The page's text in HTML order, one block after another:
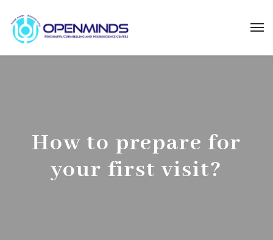
How to prepare for
your first visit?